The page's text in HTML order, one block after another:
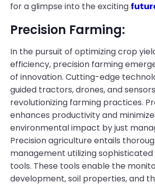
for a glimpse into the exciting
Precision Farming:
In the pursuit of optimizing crop
efficiency, precision farming
of innovation. Cutting-edge
guided tractors, drones, and
revolutionizing farming practices.
enhances productivity and
environmental impact by just
Precision agriculture entails
management utilizing
tools. These tools enable the
development, soil properties, and